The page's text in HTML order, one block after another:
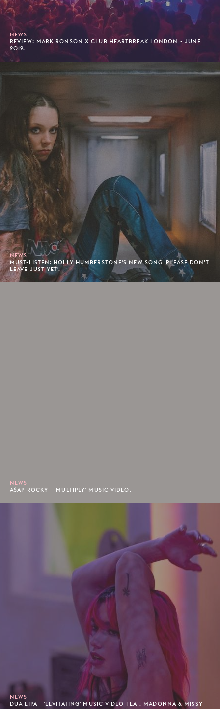
NEWS
REVIEW: MARK RONSON X CLUB HEARTBREAK LONDON - JUNE
2019.
NEWS
MUST-LISTEN: HOLLY HUMBERSTONE'S NEW SONG 'PLEASE DON’T
LEAVE JUST YET'.
NEWS
A$AP ROCKY - 'MULTIPLY' MUSIC VIDEO.
NEWS
DUA LIPA - 'LEVITATING' MUSIC VIDEO FEAT. MADONNA & MISSY